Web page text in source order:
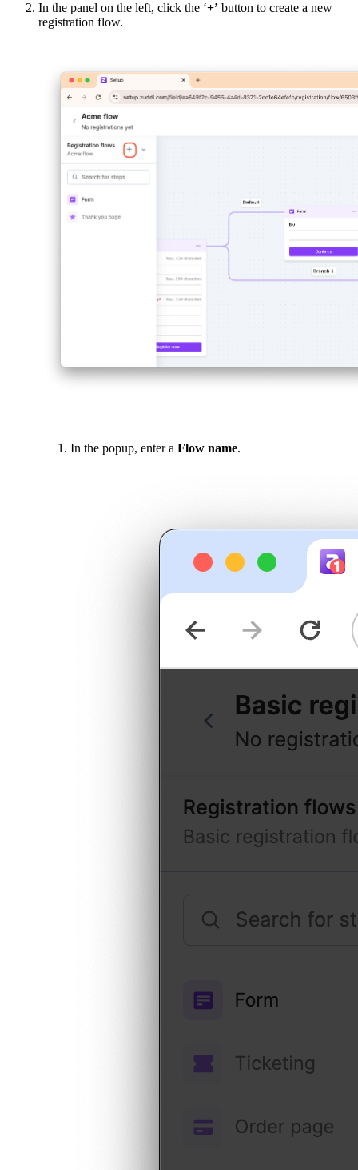
In the panel on the left, click the ‘+’ button to create a new
registration flow.
In the popup, enter a Flow name.